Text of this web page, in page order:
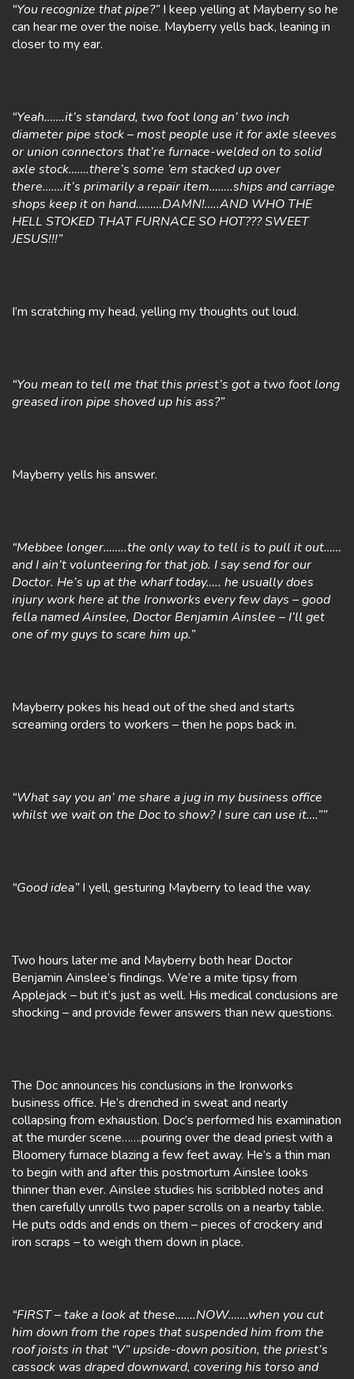
“You recognize that pipe?”I keep yelling at Mayberry so he
can hear me over the noise. Mayberry yells back, leaning in
closer to my ear.
“Yeah…….it’s standard, two foot long an’ two inch
diameter pipe stock – most people use it for axle sleeves
or union connectors that’re furnace-welded on to solid
axle stock…….there’s some ’em stacked up over
there…….it’s primarily a repair item……..ships and carriage
shops keep it on hand………DAMN!…..AND WHO THE
HELL STOKED THAT FURNACE SO HOT??? SWEET
JESUS!!!”
I’m scratching my head, yelling my thoughts out loud.
“You mean to tell me that this priest’s got a two foot long
greased iron pipe shoved up his ass?”
Mayberry yells his answer.
“Mebbee longer……..the only way to tell is to pull it out……
and I ain’t volunteering for that job. I say send for our
Doctor. He’s up at the wharf today….. he usually does
injury work here at the Ironworks every few days – good
fella named Ainslee, Doctor Benjamin Ainslee – I’ll get
one of my guys to scare him up.”
Mayberry pokes his head out of the shed and starts
screaming orders to workers – then he pops back in.
“What say you an’ me share a jug in my business office
whilst we wait on the Doc to show? I sure can use it….””
“Good idea”I yell, gesturing Mayberry to lead the way.
Two hours later me and Mayberry both hear Doctor
Benjamin Ainslee’s findings. We’re a mite tipsy from
Applejack – but it’s just as well. His medical conclusions are
shocking – and provide fewer answers than new questions.
The Doc announces his conclusions in the Ironworks
business office. He’s drenched in sweat and nearly
collapsing from exhaustion. Doc’s performed his examination
at the murder scene…….pouring over the dead priest with a
Bloomery furnace blazing a few feet away. He’s a thin man
to begin with and after this postmortum Ainslee looks
thinner than ever. Ainslee studies his scribbled notes and
then carefully unrolls two paper scrolls on a nearby table.
He puts odds and ends on them – pieces of crockery and
iron scraps – to weigh them down in place.
“FIRST – take a look at these…….NOW…….when you cut
him down from the ropes that suspended him from the
roof joists in that “V” upside-down position, the priest’s
cassock was draped downward, covering his torso and